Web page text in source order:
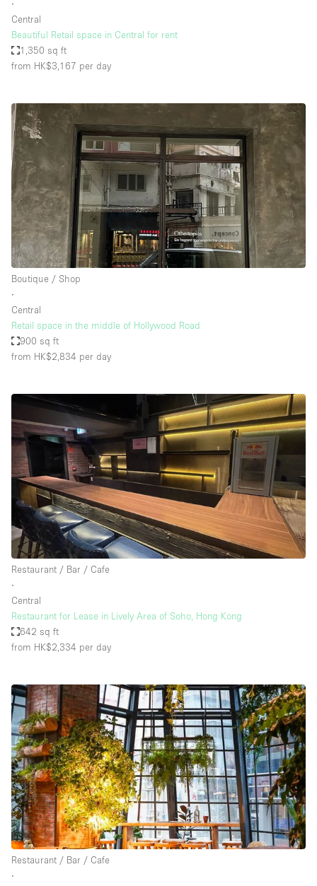
∙
Central
Beautiful Retail space in Central for rent
1,350 sq ft
from HK$3,167 per day
Boutique / Shop
∙
Central
Retail space in the middle of Hollywood Road
900 sq ft
from HK$2,834 per day
Restaurant / Bar / Cafe
∙
Central
Restaurant for Lease in Lively Area of Soho, Hong Kong
642 sq ft
from HK$2,334 per day
Restaurant / Bar / Cafe
∙